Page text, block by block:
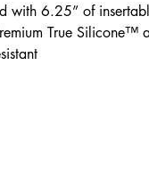
with 6.25” of
True Silicone™